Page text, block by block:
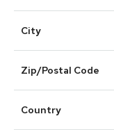
City
Zip/Postal Code
Country